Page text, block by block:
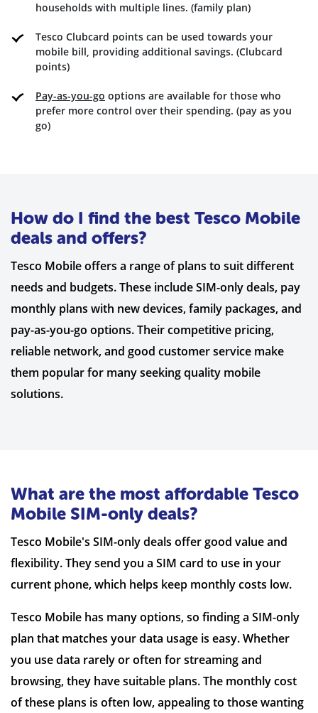
households with multiple lines. (family plan)
Tesco Clubcard points can be used towards your
mobile bill, providing additional savings. (Clubcard
points)
Pay-as-you-go options are available for those who
prefer more control over their spending. (pay as you
go)
How do I find the best Tesco Mobile
deals and offers?
Tesco Mobile offers a range of plans to suit different
needs and budgets. These include SIM-only deals, pay
monthly plans with new devices, family packages, and
pay-as-you-go options. Their competitive pricing,
reliable network, and good customer service make
them popular for many seeking quality mobile
solutions.
What are the most affordable Tesco
Mobile SIM-only deals?
Tesco Mobile's SIM-only deals offer good value and
flexibility. They send you a SIM card to use in your
current phone, which helps keep monthly costs low.
Tesco Mobile has many options, so finding a SIM-only
plan that matches your data usage is easy. Whether
you use data rarely or often for streaming and
browsing, they have suitable plans. The monthly cost
of these plans is often low, appealing to those wanting